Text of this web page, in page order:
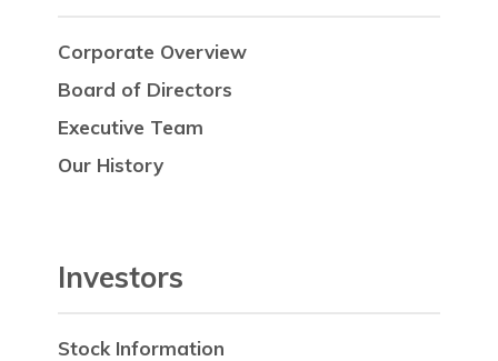
Corporate Overview
Board of Directors
Executive Team
Our History
Investors
Stock Information